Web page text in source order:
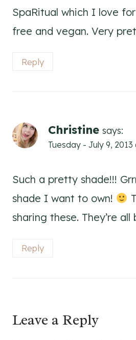
SpaRitual which I love
free and vegan. Very
Reply
Christine says:
Tuesday - July 9, 2013
Such a pretty shade!!!
shade I want to own!
sharing these. They’re all
Reply
Leave a Reply